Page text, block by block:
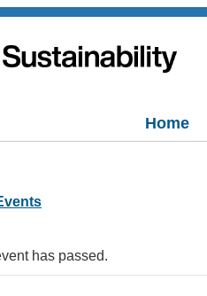
Home
has passed.